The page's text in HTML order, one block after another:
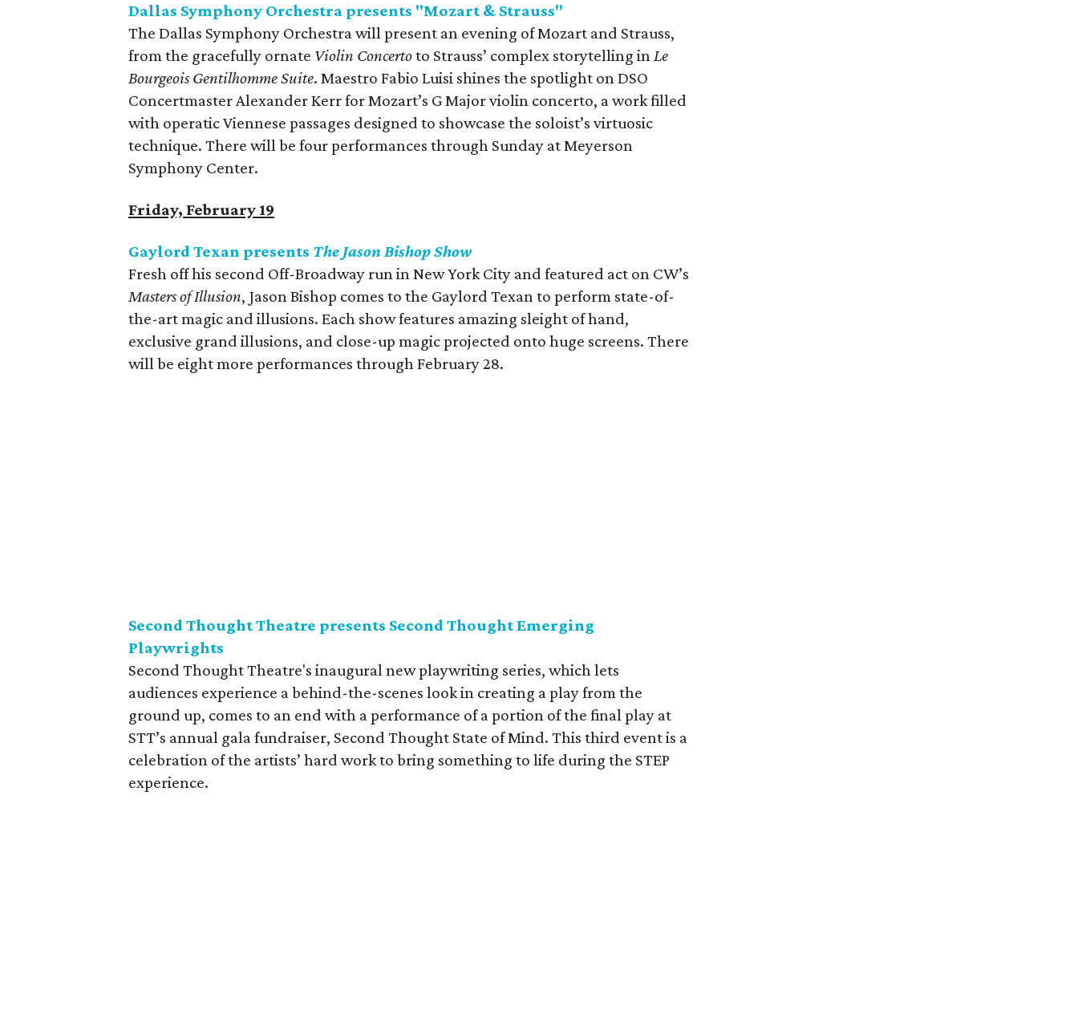
Dallas Symphony Orchestra presents "Mozart & Strauss"
The Dallas Symphony Orchestra will present an evening of Mozart and Strauss,
from the gracefully ornate Violin Concertoto Strauss’ complex storytelling inLe
Bourgeois Gentilhomme Suite. Maestro Fabio Luisi shines the spotlight on DSO
Concertmaster Alexander Kerr for Mozart’s G Major violin concerto, a work filled
with operatic Viennese passages designed to showcase the soloist’s virtuosic
technique. There will be four performances through Sunday at Meyerson
Symphony Center.
Friday, February 19
Gaylord Texan presents The Jason Bishop Show
Fresh off his second Off-Broadway run in New York City and featured act on CW’s
Masters of Illusion, Jason Bishop comes to the Gaylord Texan to perform state-of-
the-art magic and illusions. Each show features amazing sleight of hand,
exclusive grand illusions, and close-up magic projected onto huge screens. There
will be eight more performances through February 28.
Second Thought Theatre presents Second Thought Emerging
Playwrights
Second Thought Theatre's inaugural new playwriting series, which lets
audiences experience a behind-the-scenes look in creating a play from the
ground up, comes to an end with a performance of a portion of the final play at
STT’s annual gala fundraiser, Second Thought State of Mind. This third event is a
celebration of the artists’ hard work to bring something to life during the STEP
experience.